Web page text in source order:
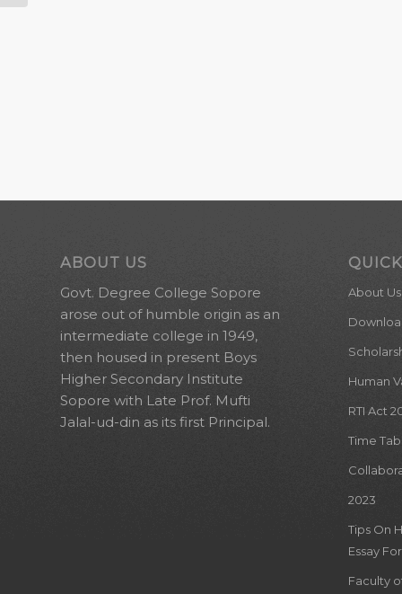
ABOUT US
Govt. Degree College Sopore
arose out of humble origin as an
intermediate college in 1949,
then housed in present Boys
Higher Secondary Institute
Sopore with Late Prof. Mufti
Jalal-ud-din as its first Principal.
About Us
Human
RTI Act
Time
2023
Tips On
Essay
Faculty